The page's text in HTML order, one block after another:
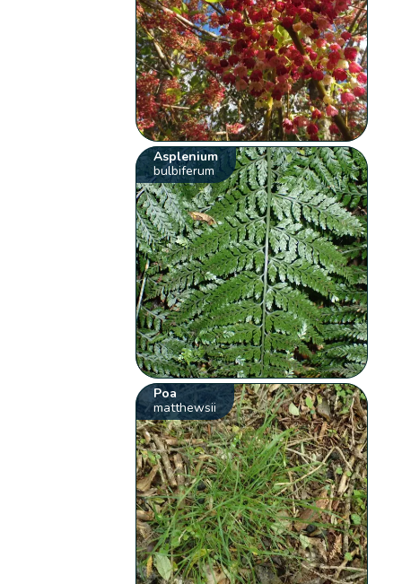
Asplenium
bulbiferum
Poa
matthewsii